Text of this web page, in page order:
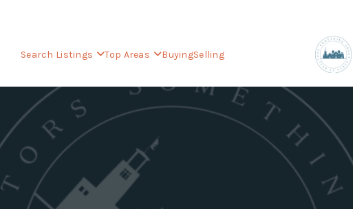
Search Listings Top Areas BuyingSelling